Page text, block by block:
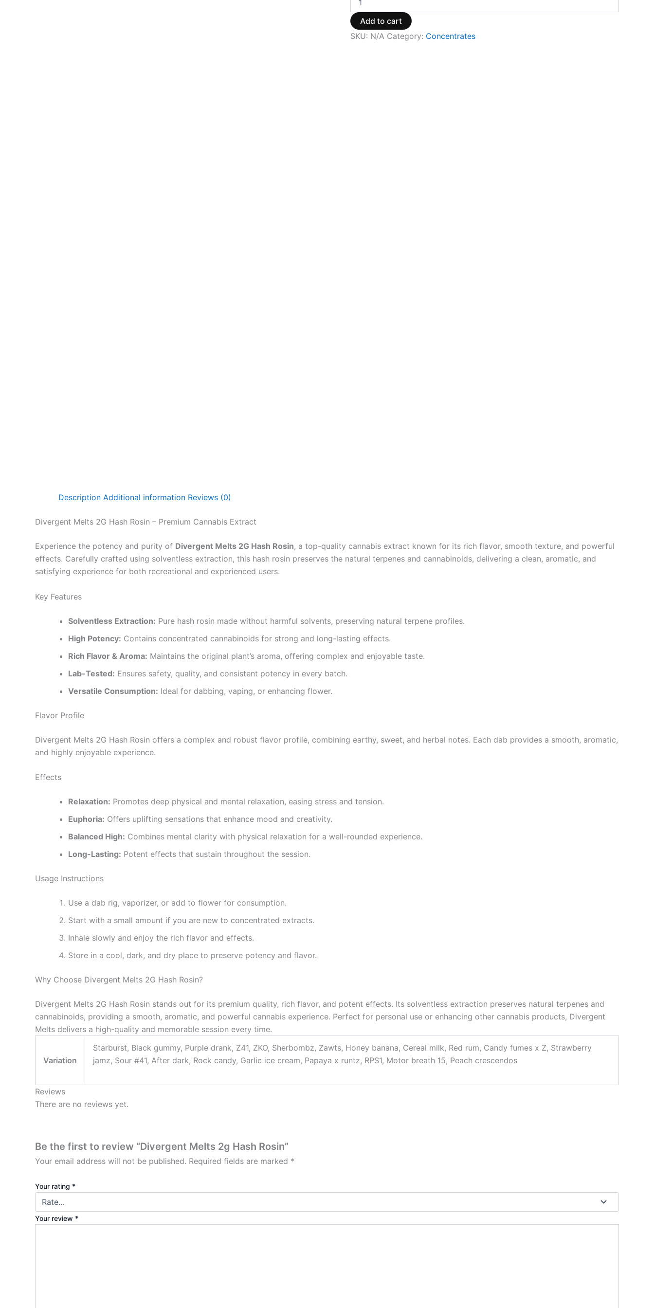
Add to cart
SKU: N/A Category: Concentrates
Description Additional information Reviews (0)
Divergent Melts 2G Hash Rosin – Premium Cannabis Extract
Experience the potency and purity of Divergent Melts 2G Hash Rosin, a top-quality cannabis extract known for its rich flavor, smooth texture, and powerful
effects. Carefully crafted using solventless extraction, this hash rosin preserves the natural terpenes and cannabinoids, delivering a clean, aromatic, and
satisfying experience for both recreational and experienced users.
Key Features
Solventless Extraction: Pure hash rosin made without harmful solvents, preserving natural terpene profiles.
High Potency: Contains concentrated cannabinoids for strong and long-lasting effects.
Rich Flavor & Aroma: Maintains the original plant’s aroma, offering complex and enjoyable taste.
Lab-Tested: Ensures safety, quality, and consistent potency in every batch.
Versatile Consumption: Ideal for dabbing, vaping, or enhancing flower.
Flavor Profile
Divergent Melts 2G Hash Rosin offers a complex and robust flavor profile, combining earthy, sweet, and herbal notes. Each dab provides a smooth, aromatic,
and highly enjoyable experience.
Effects
Relaxation: Promotes deep physical and mental relaxation, easing stress and tension.
Euphoria: Offers uplifting sensations that enhance mood and creativity.
Balanced High: Combines mental clarity with physical relaxation for a well-rounded experience.
Long-Lasting: Potent effects that sustain throughout the session.
Usage Instructions
Use a dab rig, vaporizer, or add to flower for consumption.
Start with a small amount if you are new to concentrated extracts.
Inhale slowly and enjoy the rich flavor and effects.
Store in a cool, dark, and dry place to preserve potency and flavor.
Why Choose Divergent Melts 2G Hash Rosin?
Divergent Melts 2G Hash Rosin stands out for its premium quality, rich flavor, and potent effects. Its solventless extraction preserves natural terpenes and
cannabinoids, providing a smooth, aromatic, and powerful cannabis experience. Perfect for personal use or enhancing other cannabis products, Divergent
Melts delivers a high-quality and memorable session every time.
Variation
Starburst, Black gummy, Purple drank, Z41, ZKO, Sherbombz, Zawts, Honey banana, Cereal milk, Red rum, Candy fumes x Z, Strawberry
jamz, Sour #41, After dark, Rock candy, Garlic ice cream, Papaya x runtz, RPS1, Motor breath 15, Peach crescendos
Reviews
There are no reviews yet.
Be the first to review “Divergent Melts 2g Hash Rosin”
Your email address will not be published. Required fields are marked *
Your rating *
Your review *